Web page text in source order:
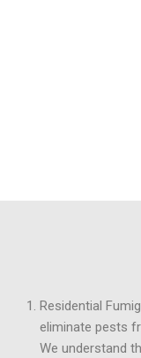
Residential
eliminate pests
We understand